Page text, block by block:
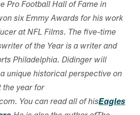
Pro Football Hall of Fame in
six Emmy Awards for his work
at NFL Films. The five-time
of the Year is a writer and
Philadelphia. Didinger will
unique historical perspective on
the year for
You can read all of hisEagles